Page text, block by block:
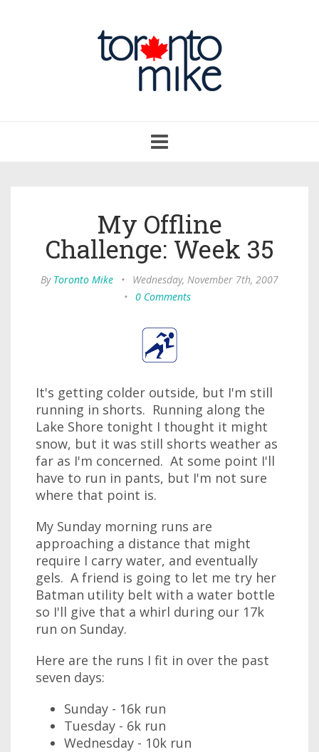
navigation
My Offline
Challenge: Week 35
By Toronto Mike •
Wednesday, November 7th, 2007
• 0 Comments
It's getting colder outside, but I'm still
running in shorts. Running along the
Lake Shore tonight I thought it might
snow, but it was still shorts weather as
far as I'm concerned. At some point I'll
have to run in pants, but I'm not sure
where that point is.
My Sunday morning runs are
approaching a distance that might
require I carry water, and eventually
gels. A friend is going to let me try her
Batman utility belt with a water bottle
so I'll give that a whirl during our 17k
run on Sunday.
Here are the runs I fit in over the past
seven days:
Sunday - 16k run
Tuesday - 6k run
Wednesday - 10k run